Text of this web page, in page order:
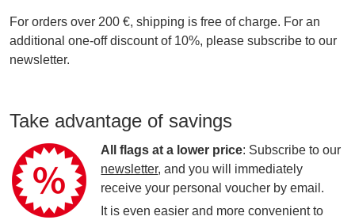
For orders over 200 €, shipping is free of charge. For an
additional one-off discount of 10%, please subscribe to our
newsletter.
Take advantage of savings
All flags at a lower price: Subscribe to our
newsletter, and you will immediately
receive your personal voucher by email.
It is even easier and more convenient to